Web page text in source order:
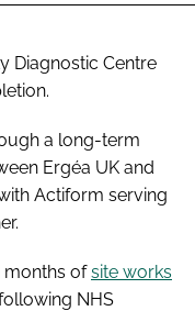
Diagnostic Centre
a long-term
Ergéa UK and
Actiform serving
months ofsite works
NHS